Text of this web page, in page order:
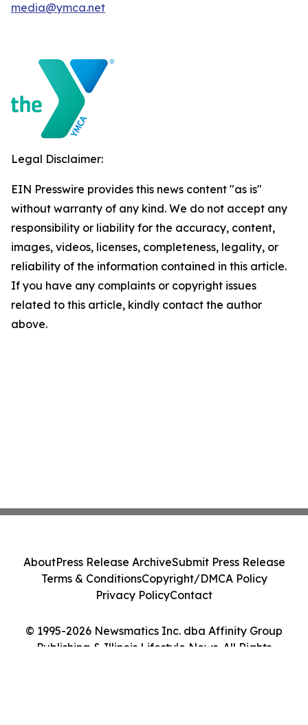
media@ymca.net
Legal Disclaimer:
EIN Presswire provides this news content "as is"
without warranty of any kind. We do not accept any
responsibility or liability for the accuracy, content,
images, videos, licenses, completeness, legality, or
reliability of the information contained in this article.
If you have any complaints or copyright issues
related to this article, kindly contact the author
above.
© 1995-2026 Newsmatics Inc. dba Affinity Group
Publishing & Illinois Lifestyle News. All Rights
AboutPress Release ArchiveSubmit Press Release
Terms & ConditionsCopyright/DMCA Policy
Privacy PolicyContact